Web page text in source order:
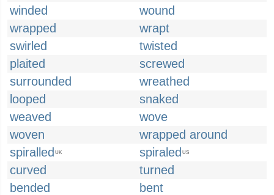
winded
wound
wrapped
wrapt
swirled
twisted
plaited
screwed
surrounded
wreathed
looped
snaked
weaved
wove
woven
wrapped around
spiralled UK spiraled US
curved
turned
bended
bent